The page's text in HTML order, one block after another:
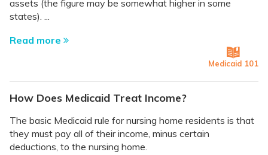
assets (the figure may be somewhat higher in some
states). ...
Read more
Medicaid 101
How Does Medicaid Treat Income?
The basic Medicaid rule for nursing home residents is that
they must pay all of their income, minus certain
deductions, to the nursing home.